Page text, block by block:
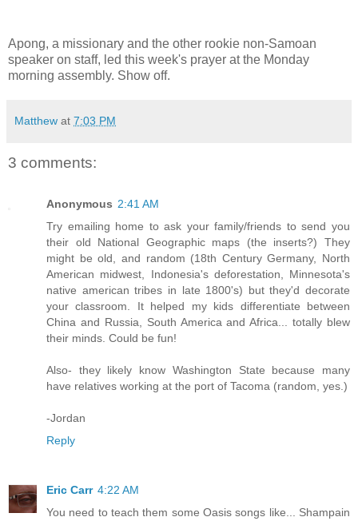
Apong, a missionary and the other rookie non-Samoan
speaker on staff, led this week's prayer at the Monday
morning assembly. Show off.
Matthew at 7:03 PM
3 comments:
Anonymous 2:41 AM
Try emailing home to ask your family/friends to send you
their old National Geographic maps (the inserts?) They
might be old, and random (18th Century Germany, North
American midwest, Indonesia's deforestation, Minnesota's
native american tribes in late 1800's) but they'd decorate
your classroom. It helped my kids differentiate between
China and Russia, South America and Africa... totally blew
their minds. Could be fun!
Also- they likely know Washington State because many
have relatives working at the port of Tacoma (random, yes.)
-Jordan
Reply
Eric Carr 4:22 AM
You need to teach them some Oasis songs like... Shampain